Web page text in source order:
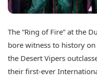
Lifestyle
Travel Tips
Personal Finance
Fashion & Beauty
Food Recipes
The “Ring of Fire” at the
bore witness to history
the Desert Vipers
their first-ever